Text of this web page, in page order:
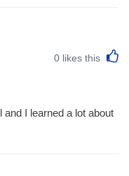
0 likes this
I learned a lot about